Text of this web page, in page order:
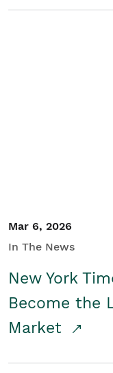
Mar 6, 2026
In The News
New York
Become the
Market